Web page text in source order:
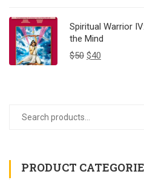
Spiritual Warrior
the Mind
$50 $40
PRODUCT